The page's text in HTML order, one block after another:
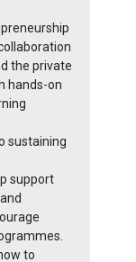
the private
hands-on
sustaining
support
to